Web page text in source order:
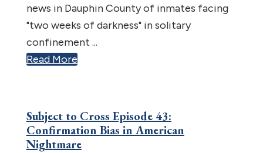
news in Dauphin County of inmates facing
"two weeks of darkness" in solitary
confinement ...
Read More
Subject to Cross Episode 43:
Confirmation Bias in American
Nightmare